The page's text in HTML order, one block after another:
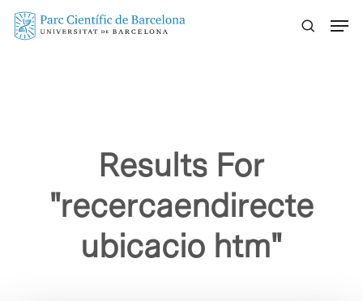
Skip
Results For
"recercaendirecte
ubicacio htm"